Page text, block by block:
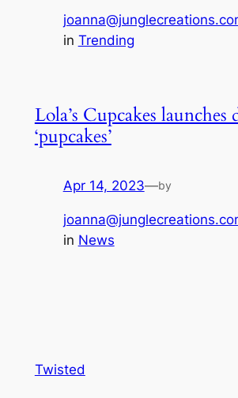
in Trending
Lola’s Cupcakes launches
‘pupcakes’
Apr 14, 2023—by
in News
Twisted